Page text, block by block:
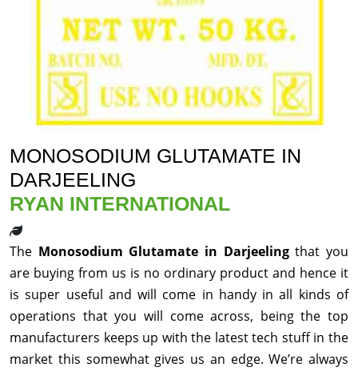
MONOSODIUM GLUTAMATE IN
DARJEELING
RYAN INTERNATIONAL
The Monosodium Glutamate in Darjeelingthat you
are buying from us is no ordinary product and hence it
is super useful and will come in handy in all kinds of
operations that you will come across, being the top
manufacturers keeps up with the latest tech stuff in the
market this somewhat gives us an edge. We’re always